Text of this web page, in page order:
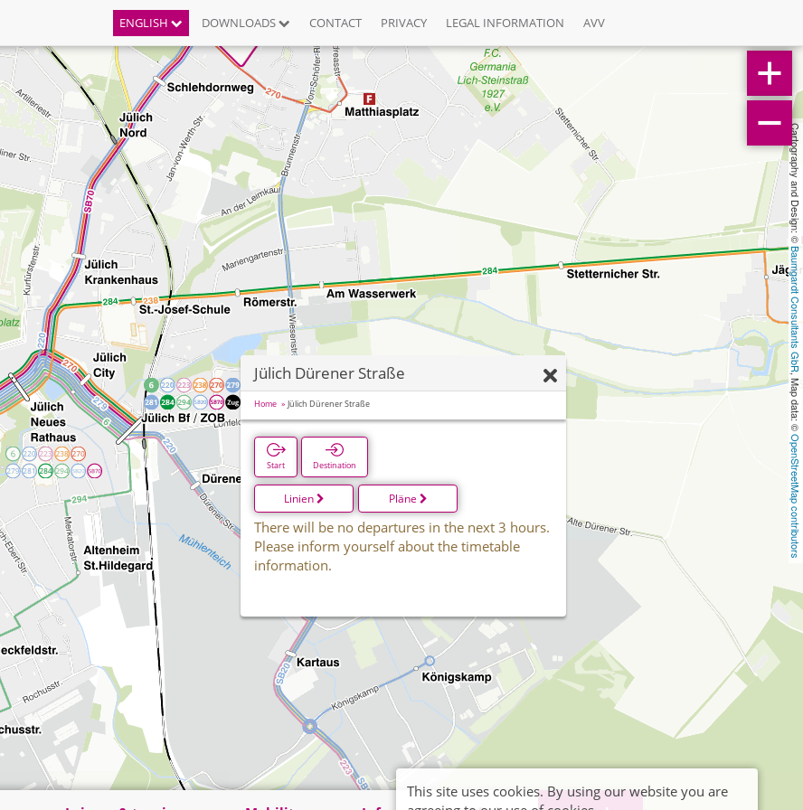
ENGLISH DOWNLOADS CONTACT PRIVACY LEGAL INFORMATION AVV
Cartography and Design: ©
Baumgardt Consultants GbR
, Map data: ©
OpenStreetMap contributors
Jülich Dürener Straße
Home Jülich Dürener Straße
Start Destination
Linien Pläne
There will be no departures in the next 3 hours.
Please inform yourself about the timetable
information.
This site uses cookies. By using our website you are